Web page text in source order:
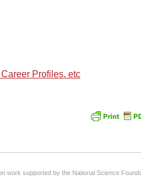
Profiles. etc
work supported by the National Science